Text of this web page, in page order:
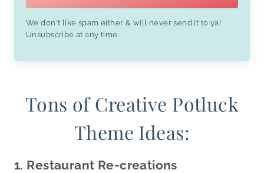
We don't like spam either & will never send it to ya!
Unsubscribe at any time.
Tons of Creative Potluck
Theme Ideas:
1. Restaurant Re-creations